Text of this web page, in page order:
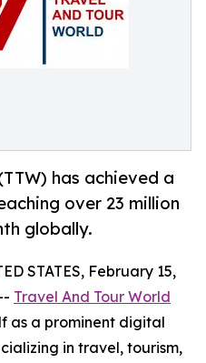
has achieved a
over 23 million
globally.
STATES, February 15,
Travel And Tour World
as a prominent digital
in travel, tourism,